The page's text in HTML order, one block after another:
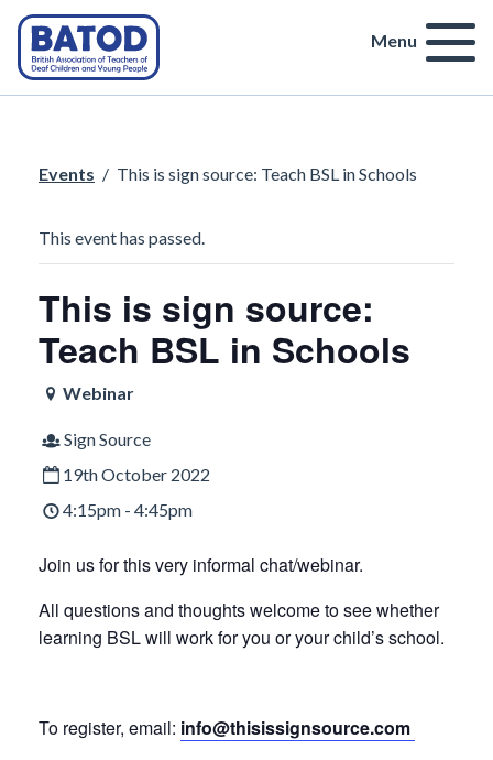
Menu
Events / This is sign source: Teach BSL in Schools
This event has passed.
This is sign source:
Teach BSL in Schools
Webinar
Sign Source
19th October 2022
4:15pm - 4:45pm
Join us for this very informal chat/webinar.
All questions and thoughts welcome to see whether
learning BSL will work for you or your child’s school.
To register, email: info@thisissignsource.com